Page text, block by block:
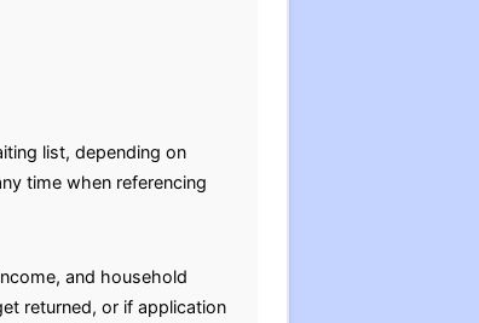
list, depending on
time when referencing
and household
returned, or if application